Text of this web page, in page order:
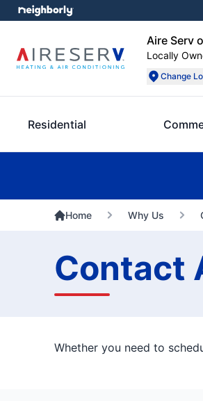
Aire Serv
Locally
Change
Residential
Home Why Us
Contact
Whether you need to